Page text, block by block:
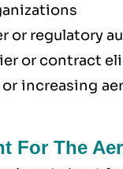
or regulatory
or contract
increasing
For The